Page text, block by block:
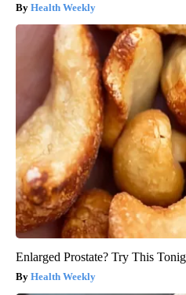
Health Weekly
Enlarged Prostate? Try This
Health Weekly